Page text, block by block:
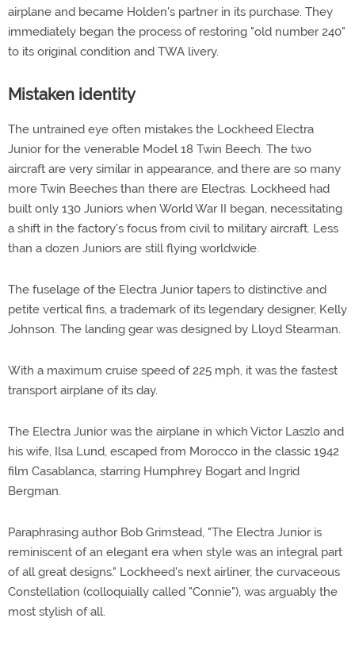
airplane and became Holden's partner in its purchase. They
immediately began the process of restoring "old number 240"
to its original condition and TWA livery.
Mistaken identity
The untrained eye often mistakes the Lockheed Electra
Junior for the venerable Model 18 Twin Beech. The two
aircraft are very similar in appearance, and there are so many
more Twin Beeches than there are Electras. Lockheed had
built only 130 Juniors when World War II began, necessitating
a shift in the factory's focus from civil to military aircraft. Less
than a dozen Juniors are still flying worldwide.
The fuselage of the Electra Junior tapers to distinctive and
petite vertical fins, a trademark of its legendary designer, Kelly
Johnson. The landing gear was designed by Lloyd Stearman.
With a maximum cruise speed of 225 mph, it was the fastest
transport airplane of its day.
The Electra Junior was the airplane in which Victor Laszlo and
his wife, Ilsa Lund, escaped from Morocco in the classic 1942
film Casablanca, starring Humphrey Bogart and Ingrid
Bergman.
Paraphrasing author Bob Grimstead, "The Electra Junior is
reminiscent of an elegant era when style was an integral part
of all great designs." Lockheed's next airliner, the curvaceous
Constellation (colloquially called "Connie"), was arguably the
most stylish of all.